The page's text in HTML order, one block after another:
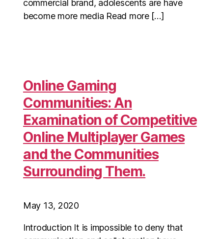
commercial brand, adolescents are have
become more media Read more […]
Online Gaming
Communities: An
Examination of Competitive
Online Multiplayer Games
and the Communities
Surrounding Them.
May 13, 2020
Introduction It is impossible to deny that